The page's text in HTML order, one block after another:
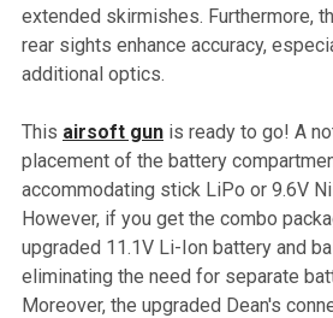
extended skirmishes. Furthermore,
rear sights enhance accuracy,
additional optics.
This airsoft gun is ready to go! A
placement of the battery
accommodating stick LiPo or 9.6V
However, if you get the combo
upgraded 11.1V Li-Ion battery and
eliminating the need for separate
Moreover, the upgraded Dean's